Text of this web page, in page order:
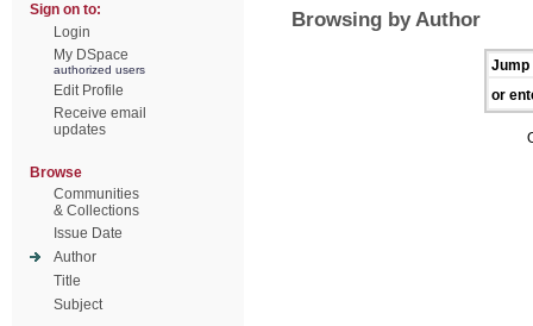
Sign on to:
Login
My DSpace
authorized users
Edit Profile
Receive email
updates
Browse
Communities
& Collections
Issue Date
Author
Title
Subject
Browsing by Author
Jump
or